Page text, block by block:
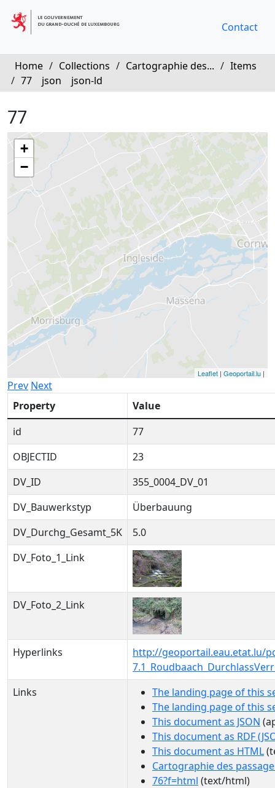
Contact
Home / Collections / Cartographie des... / Items
/ 77 json json-ld
77
+
−
Leaflet | Geoportail.lu |
Prev Next
Property
Value
id
77
OBJECTID
23
DV_ID
355_0004_DV_01
DV_Bauwerkstyp
Überbauung
DV_Durchg_Gesamt_5K
5.0
DV_Foto_1_Link
DV_Foto_2_Link
Hyperlinks
http://geoportail.eau.etat.lu/
Links
The landing page of this
The landing page of this
This document as JSON
This document as RDF
This document as HTML
Cartographie des
76?f=html (text/html)